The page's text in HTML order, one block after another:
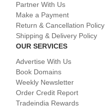
Partner With Us
Make a Payment
Return & Cancellation Policy
Shipping & Delivery Policy
OUR SERVICES
Advertise With Us
Book Domains
Weekly Newsletter
Order Credit Report
Tradeindia Rewards